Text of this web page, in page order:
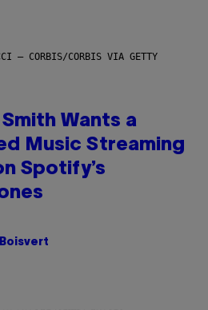
– CORBIS/CORBIS VIA GETTY
Wants a
Music Streaming
Spotify’s